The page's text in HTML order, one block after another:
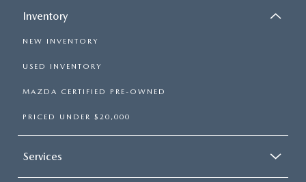
Inventory
NEW INVENTORY
USED INVENTORY
MAZDA CERTIFIED PRE-OWNED
PRICED UNDER $20,000
Services